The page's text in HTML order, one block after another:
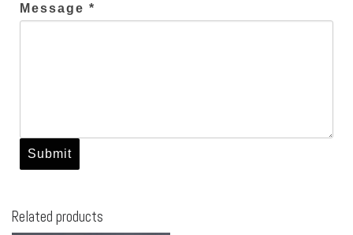
Message *
Related products